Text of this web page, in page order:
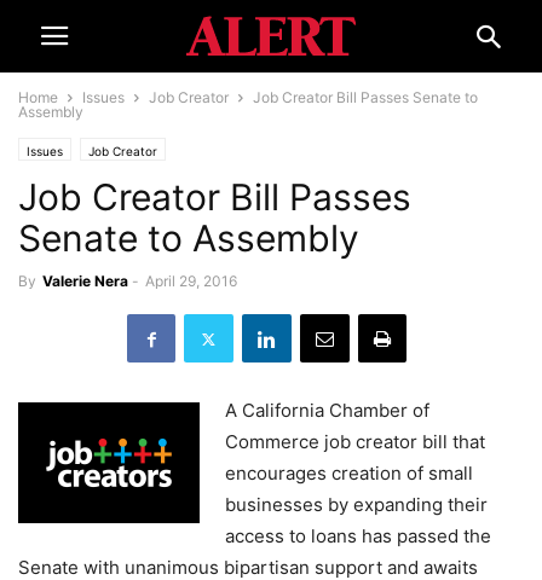
Home Issues Job Creator
Job Creator Bill Passes Senate to
Assembly
Issues Job Creator
Job Creator Bill Passes
Senate to Assembly
By Valerie Nera - April 29, 2016
A California Chamber of
Commerce job creator bill that
encourages creation of small
businesses by expanding their
access to loans has passed the
Senate with unanimous bipartisan support and awaits